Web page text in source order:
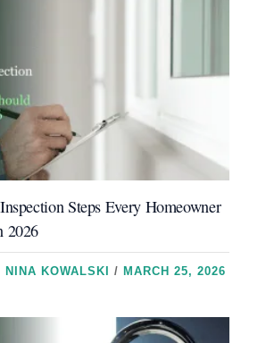
Steps Every Homeowner
2026
NINA KOWALSKI/ MARCH 25, 2026